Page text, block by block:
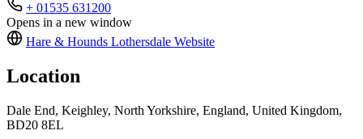
+ 01535 631200
Opens in a new window
Hare & Hounds Lothersdale Website
Location
Dale End, Keighley, North Yorkshire, England, United Kingdom,
BD20 8EL